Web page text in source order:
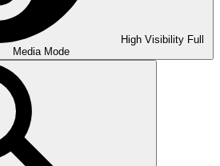
High Visibility Full
Media Mode